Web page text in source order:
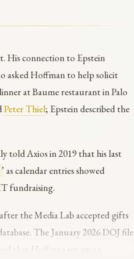
His connection to Epstein
asked Hoffman to help solicit
at Baume restaurant in Palo
Peter Thiel; Epstein described the
told Axios in 2019 that his last
as calendar entries showed
fundraising.
the Media Lab accepted gifts
The January 2026 DOJ file
that Hoffman set up an